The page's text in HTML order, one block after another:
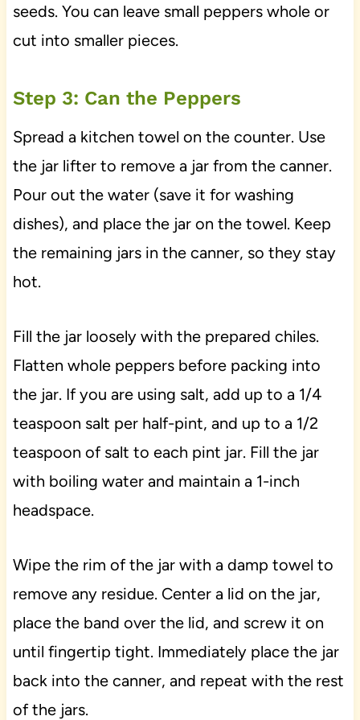
seeds. You can leave small peppers whole or
cut into smaller pieces.
Step 3: Can the Peppers
Spread a kitchen towel on the counter. Use
the jar lifter to remove a jar from the canner.
Pour out the water (save it for washing
dishes), and place the jar on the towel. Keep
the remaining jars in the canner, so they stay
hot.
Fill the jar loosely with the prepared chiles.
Flatten whole peppers before packing into
the jar. If you are using salt, add up to a 1/4
teaspoon salt per half-pint, and up to a 1/2
teaspoon of salt to each pint jar. Fill the jar
with boiling water and maintain a 1-inch
headspace.
Wipe the rim of the jar with a damp towel to
remove any residue. Center a lid on the jar,
place the band over the lid, and screw it on
until fingertip tight. Immediately place the jar
back into the canner, and repeat with the rest
of the jars.